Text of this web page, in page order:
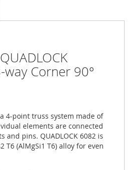
Corner 90°
a 4-point truss system made of
elements are connected
and pins. QUADLOCK 6082 is
T6 (AlMgSi1 T6) alloy for even